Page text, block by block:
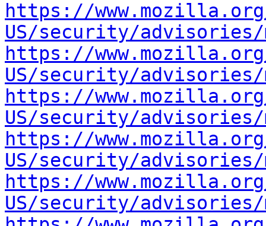
https://
US/security/advisories/
https://
US/security/advisories/
https://
US/security/advisories/
https://
US/security/advisories/
https://
US/security/advisories/